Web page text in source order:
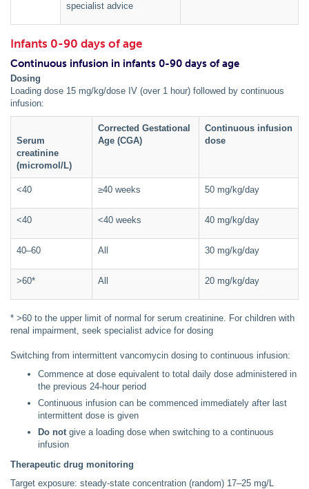
specialist advice
Infants 0-90 days of age
Continuous infusion in infants 0-90 days of age
Dosing
Loading dose 15 mg/kg/dose IV (over 1 hour) followed by continuous
infusion:
Serum
creatinine
(micromol/L)
Corrected Gestational
Age (CGA)
Continuous infusion
dose
<40 ≥40 weeks 50 mg/kg/day
<40 <40 weeks 40 mg/kg/day
40–60 All 30 mg/kg/day
>60* All 20 mg/kg/day
* >60 to the upper limit of normal for serum creatinine. For children with
renal impairment, seek specialist advice for dosing
Switching from intermittent vancomycin dosing to continuous infusion:
Commence at dose equivalent to total daily dose administered in
the previous 24-hour period
Continuous infusion can be commenced immediately after last
intermittent dose is given
Do notgive a loading dose when switching to a continuous
infusion
Therapeutic drug monitoring
Target exposure: steady-state concentration (random) 17–25 mg/L